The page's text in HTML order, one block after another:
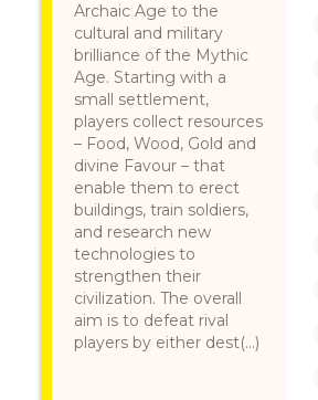
Archaic Age to the
cultural and military
brilliance of the Mythic
Age. Starting with a
small settlement,
players collect resources
– Food, Wood, Gold and
divine Favour – that
enable them to erect
buildings, train soldiers,
and research new
technologies to
strengthen their
civilization. The overall
aim is to defeat rival
players by either dest(...)